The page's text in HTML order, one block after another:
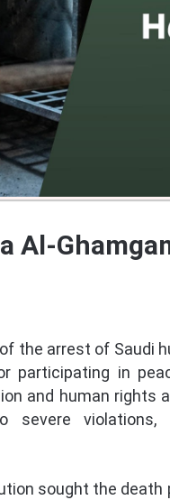
Al-
the arrest of Saudi
participating in
and human rights
severe
sought the